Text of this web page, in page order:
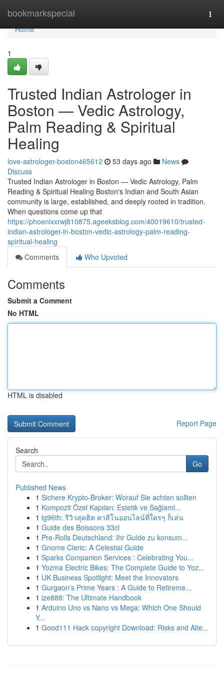
bookmarkspecial
Home
Home
1
Trusted Indian Astrologer in
Boston — Vedic Astrology,
Palm Reading & Spiritual
Healing
love-astrologer-boston465612 53 days ago
News
Discuss
Trusted Indian Astrologer in Boston — Vedic Astrology, Palm
Reading & Spiritual Healing Boston's Indian and South Asian
community is large, established, and deeply rooted in tradition.
When questions come up that
https://phoenixxrwj810875.ageeksblog.com/40019610/trusted-
indian-astrologer-in-boston-vedic-astrology-palm-reading-
spiritual-healing
Comments
Who Upvoted
Comments
Submit a Comment
No HTML
HTML is disabled
Report Page
Search
Go
Published News
1 Sichere Krypto-Broker: Worauf Sie achten sollten
1 Kompozit Özel Kapıları: Estetik ve Sağlaml...
1 lg96th: รีวิวสุดฮิต คาสิโนออนไลน์ที่ใครๆ ก็เล่น
1 Guide des Boissons 33cl
1 Pre-Rolls Deutschland: Ihr Guide zu konsum...
1 Gnome Cleric: A Celestial Guide
1 Sparks Companion Services : Celebrating You...
1 Yozma Electric Bikes: The Complete Guide to Yoz...
1 UK Business Spotlight: Meet the Innovators
1 Gurgaon's Prime Years : A Guide to Retireme...
1 ize888: The Ultimate Handbook
1 Arduino Uno vs Nano vs Mega: Which One Should
Y...
1 Good111 Hack copyright Download: Risks and Alte...